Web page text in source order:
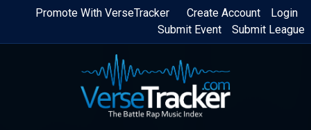
Skip
content
Login
Create Account
Promote With VerseTracker
Submit League
Submit Event